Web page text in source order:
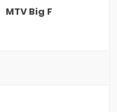
MTV Big F